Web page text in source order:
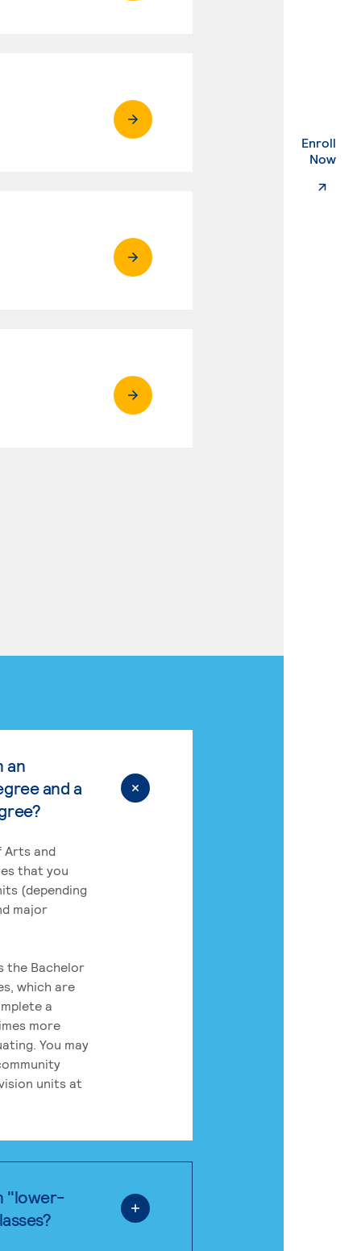
Enroll
Now.
an
and a
Arts and
that you
(depending
major
the Bachelor
which are
a
more
You may
units at
"lower-